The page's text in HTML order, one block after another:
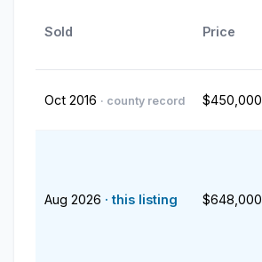
Sold Price
Oct 2016 · county record $450,000
Aug 2026 · this listing $648,000